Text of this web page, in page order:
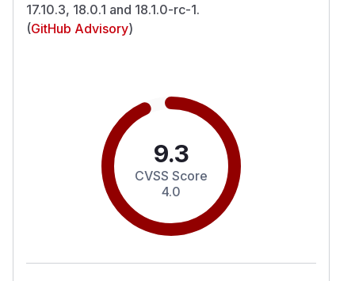
17.10.3, 18.0.1 and 18.1.0-rc-1.
(GitHub Advisory)
9.3
CVSS Score
4.0